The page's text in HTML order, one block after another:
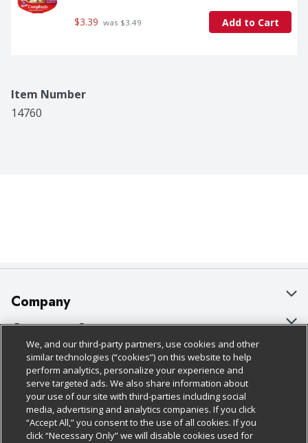
$3.39 was $3.49 Add to Cart
Item Number
14760
Company
About Us
Our Brands
Careers
Charitable Foundation
Newsroom
Customer Support
Bulk Gift Card Orders
Business & Community HQ
Contact Us
Digital Coupon
Policies & Disclosures
Cage Free Egg Policy
Cookie Policy
Do Not Sell My Personal Information
Follow Us
We, and our third-party partners, use cookies and other
similar technologies (“cookies”) on this website to help
perform analytics, personalize your experience and
serve targeted ads. We also share information about
your use of our site with third-parties including social
media, advertising and analytics companies. If you click
“Accept All,” you consent to the use of all cookies. If you
click “Necessary Only” we will disable cookies used for